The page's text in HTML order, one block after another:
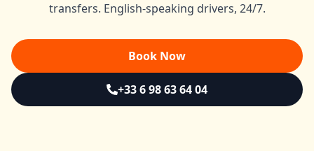
transfers. English-speaking drivers, 24/7.
Book Now
+33 6 98 63 64 04